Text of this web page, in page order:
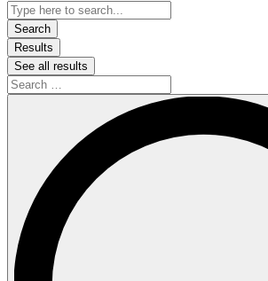
Search
...Search
Results
See all results
Search
…